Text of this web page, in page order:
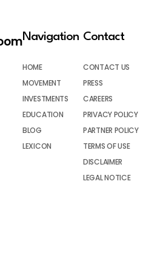
Navigation
HOME
MOVEMENT
INVESTMENTS
EDUCATION
BLOG
LEXICON
Contact
CONTACT US
PRESS
CAREERS
PRIVACY POLICY
PARTNER POLICY
TERMS OF USE
DISCLAIMER
LEGAL NOTICE